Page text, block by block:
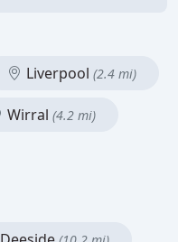
Liverpool (2.4 mi)
Wirral (4.2 mi)